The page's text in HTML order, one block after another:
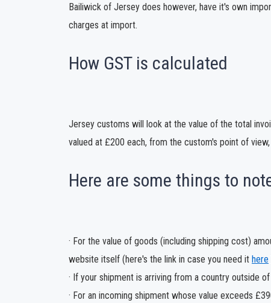
Bailiwick of Jersey does however, have it's own
charges at import.
How GST is calculated
Jersey customs will look at the value of the total
valued at £200 each, from the custom's point of
Here are some things to
· For the value of goods (including shipping cost)
website itself (here's the link in case you need it here
· If your shipment is arriving from a country outside
· For an incoming shipment whose value exceeds